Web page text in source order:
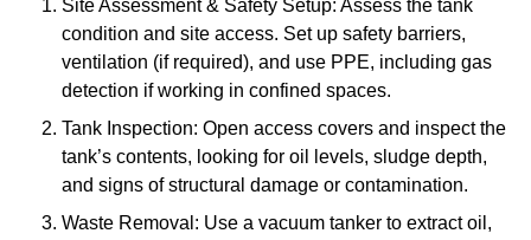
Site Assessment & Safety Setup: Assess the tank
condition and site access. Set up safety barriers,
ventilation (if required), and use PPE, including gas
detection if working in confined spaces.
Tank Inspection: Open access covers and inspect the
tank’s contents, looking for oil levels, sludge depth,
and signs of structural damage or contamination.
Waste Removal: Use a vacuum tanker to extract oil,